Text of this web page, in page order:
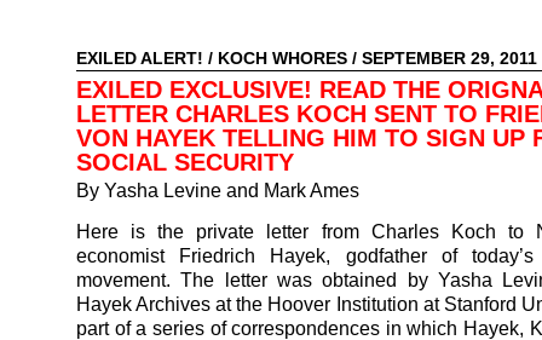
EXILED ALERT! / KOCH WHORES / SEPTEMBER 29, 2011
EXILED EXCLUSIVE! READ THE
LETTER CHARLES KOCH SENT TO
VON HAYEK TELLING HIM TO SIGN UP
SOCIAL SECURITY
By Yasha Levine and Mark Ames
Here is the private letter from Charles Koch to
economist Friedrich Hayek, godfather of today’s
movement. The letter was obtained by Yasha
Hayek Archives at the Hoover Institution at Stanford
part of a series of correspondences in which Hayek,